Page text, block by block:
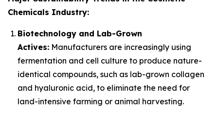
Chemicals Industry:
Biotechnology and Lab-Grown
Actives: Manufacturers are increasingly using
fermentation and cell culture to produce nature-
identical compounds, such as lab-grown collagen
and hyaluronic acid, to eliminate the need for
land-intensive farming or animal harvesting.